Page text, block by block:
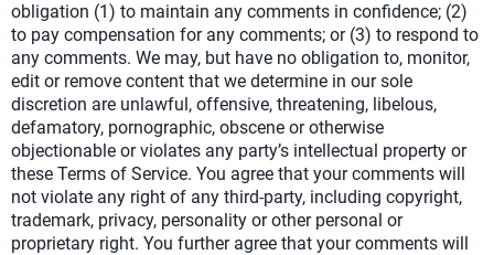
obligation (1) to maintain any comments in confidence; (2)
to pay compensation for any comments; or (3) to respond to
any comments. We may, but have no obligation to, monitor,
edit or remove content that we determine in our sole
discretion are unlawful, offensive, threatening, libelous,
defamatory, pornographic, obscene or otherwise
objectionable or violates any party’s intellectual property or
these Terms of Service. You agree that your comments will
not violate any right of any third-party, including copyright,
trademark, privacy, personality or other personal or
proprietary right. You further agree that your comments will